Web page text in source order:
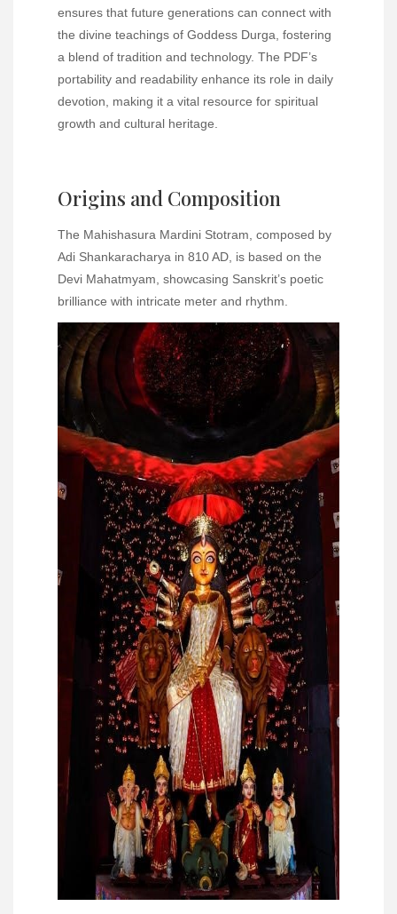
ensures that future generations can connect with
the divine teachings of Goddess Durga, fostering
a blend of tradition and technology. The PDF’s
portability and readability enhance its role in daily
devotion, making it a vital resource for spiritual
growth and cultural heritage.
Origins and Composition
The Mahishasura Mardini Stotram, composed by
Adi Shankaracharya in 810 AD, is based on the
Devi Mahatmyam, showcasing Sanskrit’s poetic
brilliance with intricate meter and rhythm.